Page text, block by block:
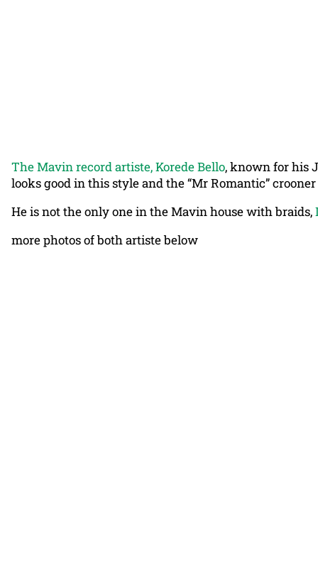
The Mavin record artiste, Korede Bello, known for his
looks good in this style and the “Mr Romantic”
He is not the only one in the Mavin house with braids,
more photos of both artiste below